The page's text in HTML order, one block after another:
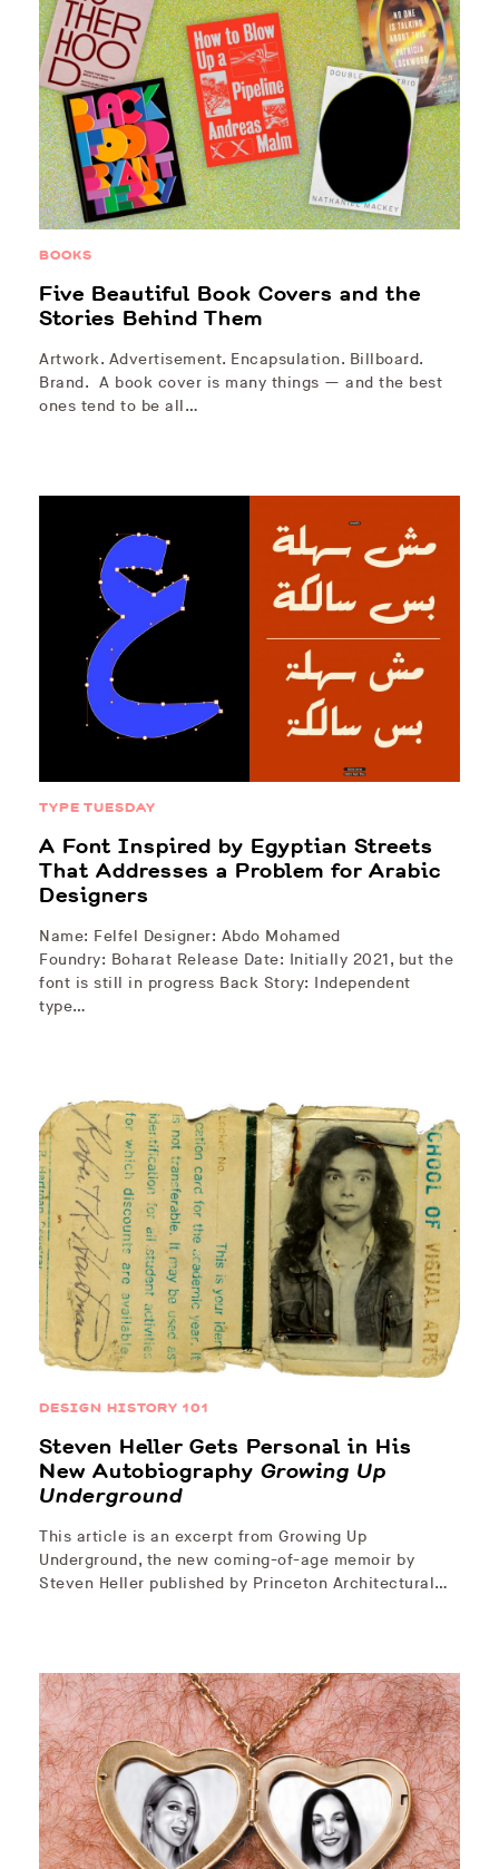
BOOKS
Five Beautiful Book Covers and the
Stories Behind Them
Artwork. Advertisement. Encapsulation. Billboard.
Brand. A book cover is many things — and the best
ones tend to be all…
TYPE TUESDAY
A Font Inspired by Egyptian Streets
That Addresses a Problem for Arabic
Designers
Name: Felfel Designer: Abdo Mohamed
Foundry: Boharat Release Date: Initially 2021, but the
font is still in progress Back Story: Independent
type…
DESIGN HISTORY 101
Steven Heller Gets Personal in His
New Autobiography Growing Up
Underground
This article is an excerpt from Growing Up
Underground, the new coming-of-age memoir by
Steven Heller published by Princeton Architectural…